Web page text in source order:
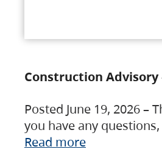
Construction Advisory
Posted June 19, 2026
you have any
Read more